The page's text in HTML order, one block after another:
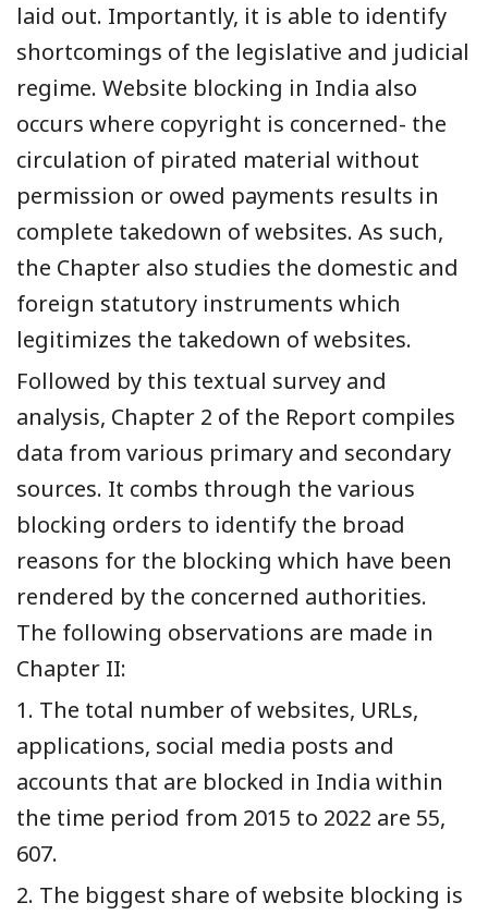
laid out. Importantly, it is able to identify
shortcomings of the legislative and judicial
regime. Website blocking in India also
occurs where copyright is concerned- the
circulation of pirated material without
permission or owed payments results in
complete takedown of websites. As such,
the Chapter also studies the domestic and
foreign statutory instruments which
legitimizes the takedown of websites.
Followed by this textual survey and
analysis, Chapter 2 of the Report compiles
data from various primary and secondary
sources. It combs through the various
blocking orders to identify the broad
reasons for the blocking which have been
rendered by the concerned authorities.
The following observations are made in
Chapter II:
1. The total number of websites, URLs,
applications, social media posts and
accounts that are blocked in India within
the time period from 2015 to 2022 are 55,
607.
2. The biggest share of website blocking is